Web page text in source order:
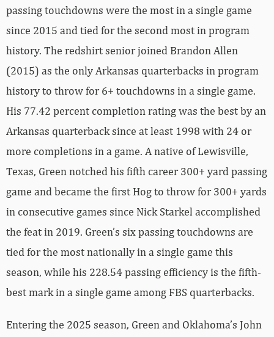
passing touchdowns were the most in a single game
since 2015 and tied for the second most in program
history. The redshirt senior joined Brandon Allen
(2015) as the only Arkansas quarterbacks in program
history to throw for 6+ touchdowns in a single game.
His 77.42 percent completion rating was the best by an
Arkansas quarterback since at least 1998 with 24 or
more completions in a game. A native of Lewisville,
Texas, Green notched his fifth career 300+ yard passing
game and became the first Hog to throw for 300+ yards
in consecutive games since Nick Starkel accomplished
the feat in 2019. Green’s six passing touchdowns are
tied for the most nationally in a single game this
season, while his 228.54 passing efficiency is the fifth-
best mark in a single game among FBS quarterbacks.
Entering the 2025 season, Green and Oklahoma’s John